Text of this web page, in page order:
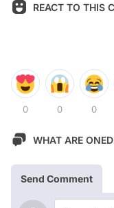
REACT TO THIS
0 0 0
WHAT ARE
Send Comment